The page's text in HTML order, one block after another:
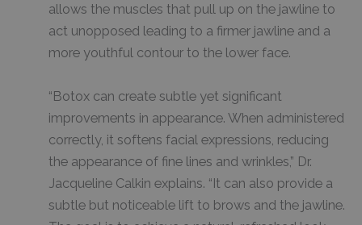
allows the muscles that pull up on the jawline to
act unopposed leading to a firmer jawline and a
more youthful contour to the lower face.
“Botox can create subtle yet significant
improvements in appearance. When administered
correctly, it softens facial expressions, reducing
the appearance of fine lines and wrinkles,” Dr.
Jacqueline Calkin explains. “It can also provide a
subtle but noticeable lift to brows and the jawline.